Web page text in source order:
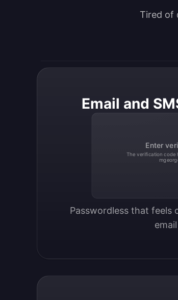
Tired of
Email and
Enter
The verification code
Passwordless that feels